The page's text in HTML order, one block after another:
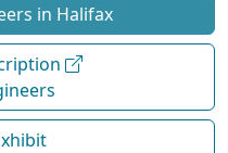
in Halifax